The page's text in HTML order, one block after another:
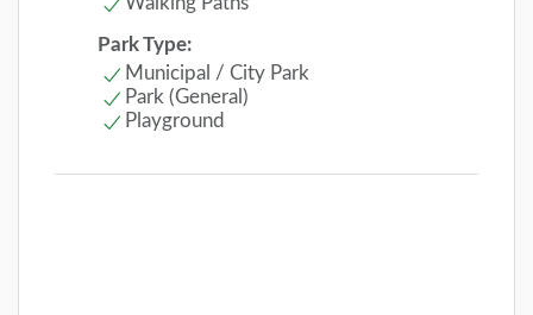
Park Type:
Municipal / City Park
Park (General)
Playground